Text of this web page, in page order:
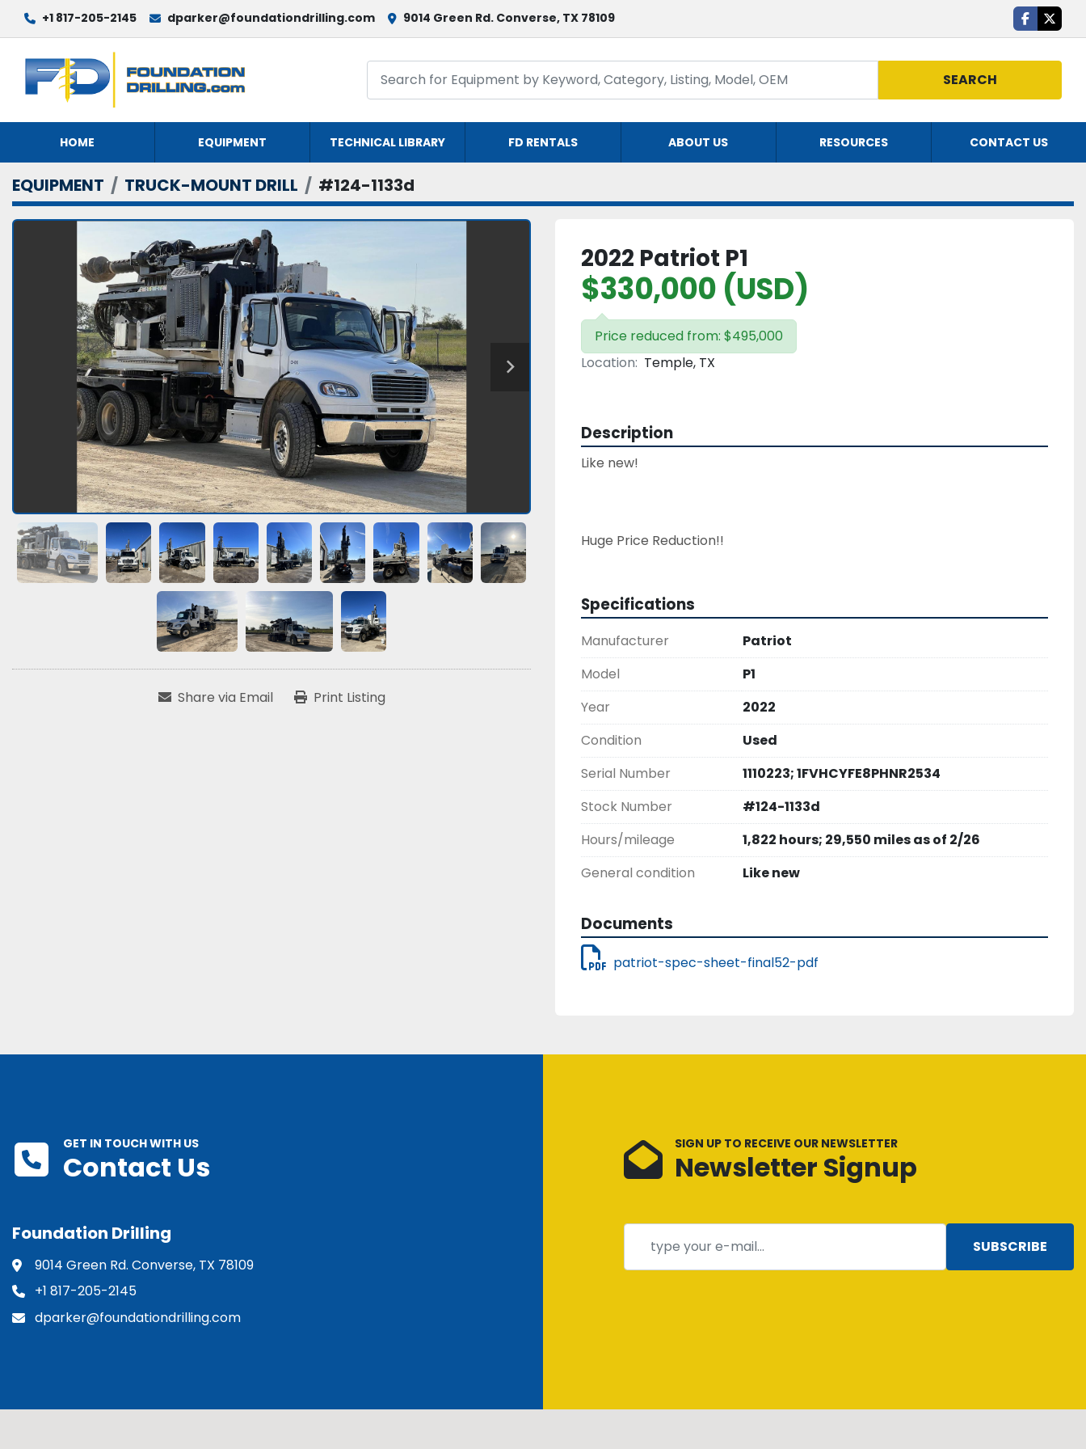
+1 817-205-2145 dparker@foundationdrilling.com 9014 Green Rd. Converse, TX 78109 facebook
SEARCH
HOME EQUIPMENT TECHNICAL LIBRARY FD RENTALS ABOUT US RESOURCES CONTACT US
EQUIPMENT TRUCK-MOUNT DRILL #124-1133d
Share via Email Print Listing
2022 Patriot P1
$330,000 (USD)
Price reduced from: $495,000
Location: Temple, TX
Description
Like new!
Specifications
Manufacturer
Patriot
Model
P1
Year
2022
Condition
Used
Serial Number
1110223; 1FVHCYFE8PHNR2534
Stock Number
#124-1133d
Hours/mileage
1,822 hours; 29,550 miles as of 2/26
General condition
Like new
Documents
patriot-spec-sheet-final52-pdf
GET IN TOUCH WITH US
Contact Us
Foundation Drilling
9014 Green Rd. Converse, TX 78109
+1 817-205-2145
dparker@foundationdrilling.com
SIGN UP TO RECEIVE OUR NEWSLETTER
Newsletter Signup
SUBSCRIBE